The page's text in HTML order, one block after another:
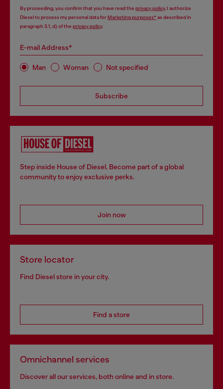
By proceeding, you confirm that you have read the privacy policy, I authorize
Diesel to process my personal data forMarketing purposes*as described in
paragraph 3.1, d) of the privacy policy.
E-mail Address*
Man Woman Not specified
Subscribe
Step inside House of Diesel. Become part of a global
community to enjoy exclusive perks.
Join now
Store locator
Find Diesel store in your city.
Find a store
Omnichannel services
Discover all our services, both online and in store.